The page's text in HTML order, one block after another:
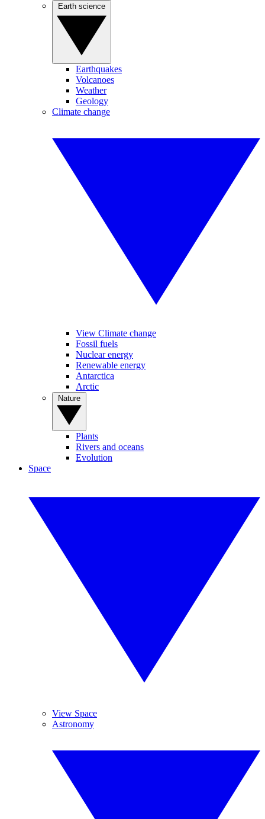
Earthquakes
Volcanoes
Weather
Geology
Climate change
View Climate change
Fossil fuels
Nuclear energy
Renewable energy
Antarctica
Arctic
Plants
Rivers and oceans
Evolution
Space
View Space
Astronomy